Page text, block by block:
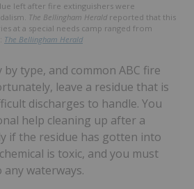
left after fire extinguishers were
The Bellingham Herald reported that this
at a special needs camp ranged from
The Bellingham Herald
by type, and common ABC fire
leave a residue that is
discharges to handle. You
help cleaning up after a
if the residue has gotten into
is toxic, and you must
waterways.